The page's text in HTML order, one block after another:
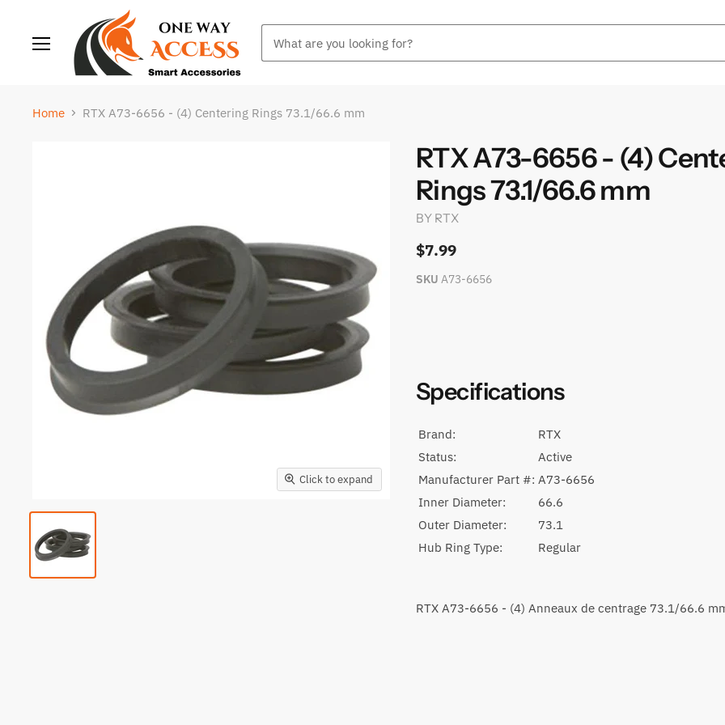
Home RTX A73-6656 - (4) Centering Rings 73.1/66.6 mm
Click to expand
RTX A73-6656 - (4)
Rings 73.1/66.6 mm
BY RTX
$7.99
SKU A73-6656
Specifications
Brand:
RTX
Status:
Active
Manufacturer Part #: A73-6656
Inner Diameter:
66.6
Outer Diameter:
73.1
Hub Ring Type:
Regular
RTX A73-6656 - (4) Anneaux de centrage 73.1/66.6